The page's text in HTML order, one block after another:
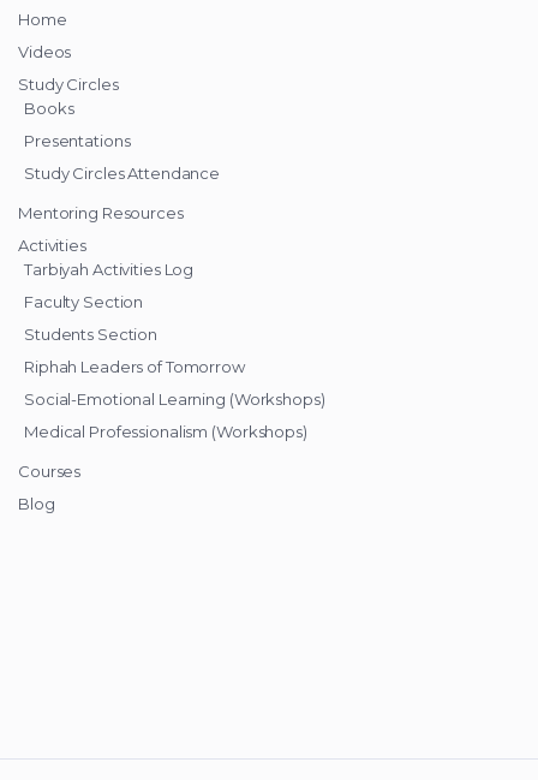
Home
Videos
Study Circles
Books
Presentations
Study Circles Attendance
Mentoring Resources
Activities
Tarbiyah Activities Log
Faculty Section
Students Section
Riphah Leaders of Tomorrow
Social-Emotional Learning (Workshops)
Medical Professionalism (Workshops)
Courses
Blog